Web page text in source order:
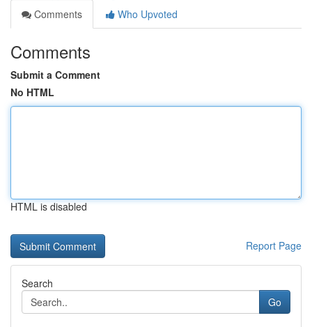
Comments
Who Upvoted
Comments
Submit a Comment
No HTML
HTML is disabled
Report Page
Search
Go